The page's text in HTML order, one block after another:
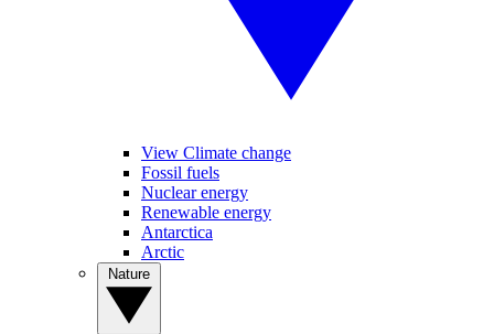
View Climate change
Fossil fuels
Nuclear energy
Renewable energy
Antarctica
Arctic